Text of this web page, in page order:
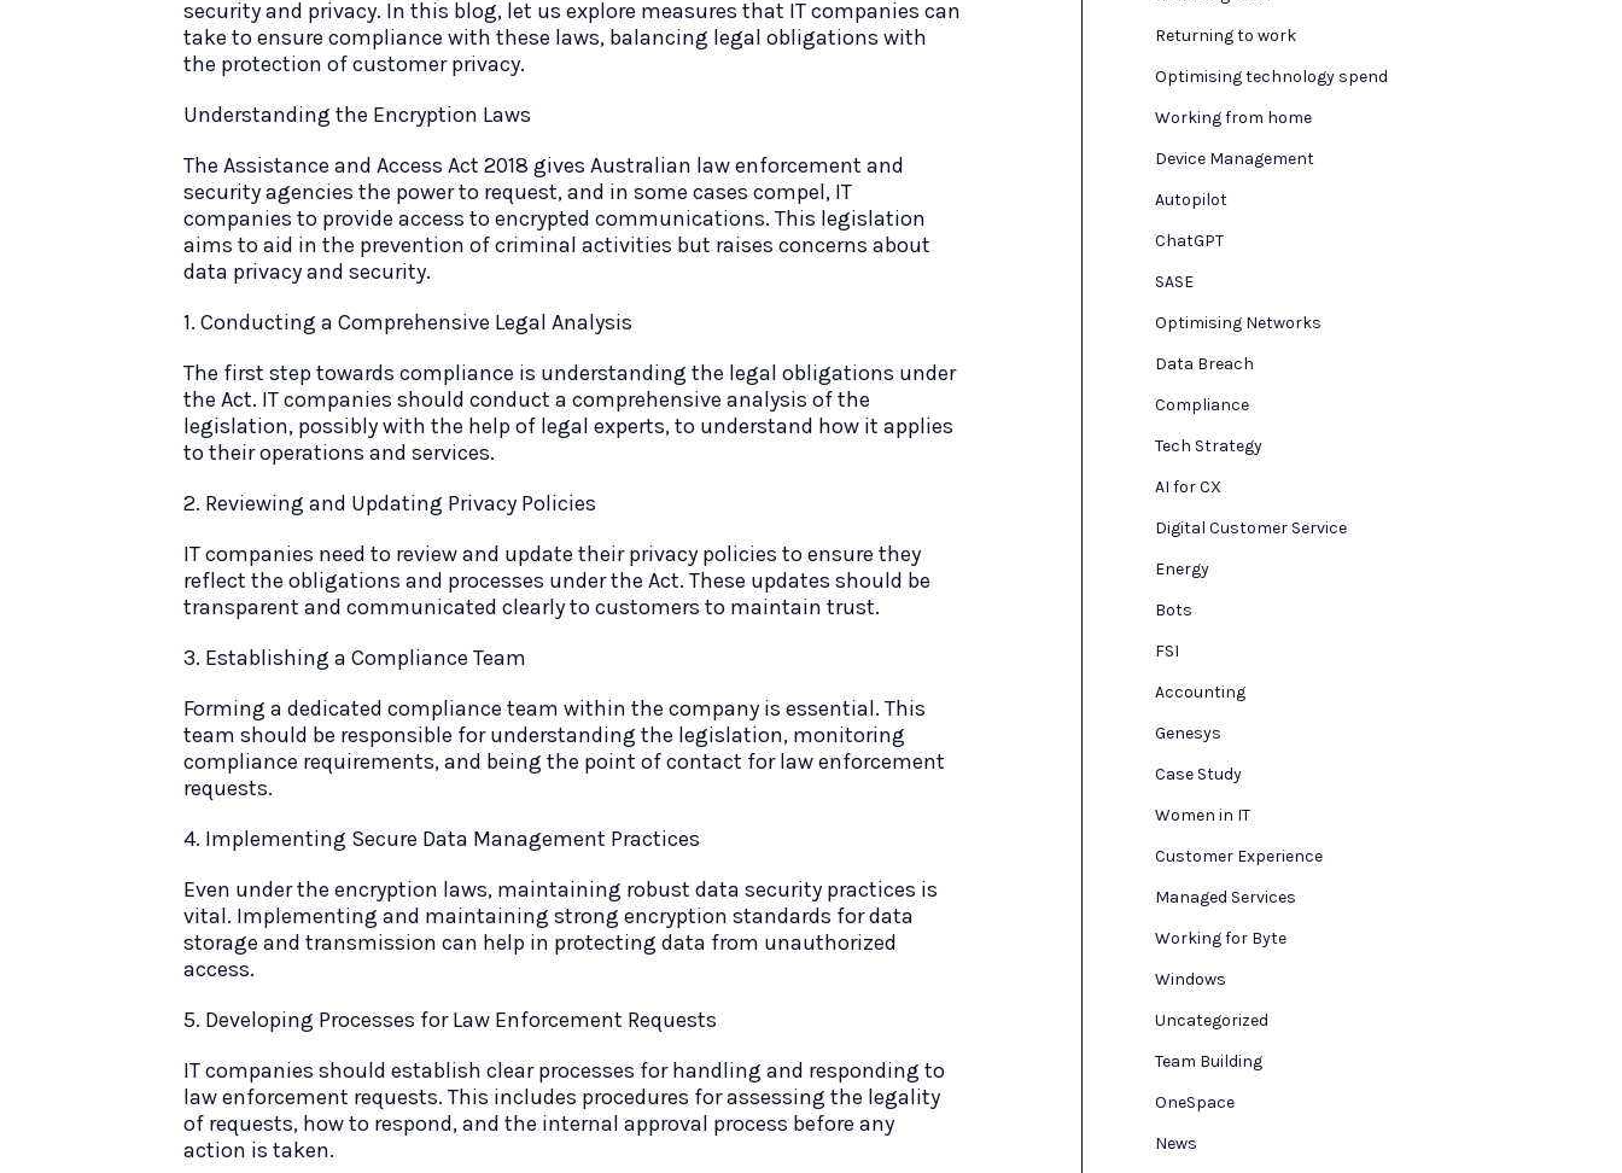
security and privacy. In this blog, let us explore measures that IT companies can
take to ensure compliance with these laws, balancing legal obligations with
the protection of customer privacy.
Understanding the Encryption Laws
The Assistance and Access Act 2018 gives Australian law enforcement and
security agencies the power to request, and in some cases compel, IT
companies to provide access to encrypted communications. This legislation
aims to aid in the prevention of criminal activities but raises concerns about
data privacy and security.
1. Conducting a Comprehensive Legal Analysis
The first step towards compliance is understanding the legal obligations under
the Act. IT companies should conduct a comprehensive analysis of the
legislation, possibly with the help of legal experts, to understand how it applies
to their operations and services.
2. Reviewing and Updating Privacy Policies
IT companies need to review and update their privacy policies to ensure they
reflect the obligations and processes under the Act. These updates should be
transparent and communicated clearly to customers to maintain trust.
3. Establishing a Compliance Team
Forming a dedicated compliance team within the company is essential. This
team should be responsible for understanding the legislation, monitoring
compliance requirements, and being the point of contact for law enforcement
requests.
4. Implementing Secure Data Management Practices
Even under the encryption laws, maintaining robust data security practices is
vital. Implementing and maintaining strong encryption standards for data
storage and transmission can help in protecting data from unauthorized
access.
5. Developing Processes for Law Enforcement Requests
IT companies should establish clear processes for handling and responding to
law enforcement requests. This includes procedures for assessing the legality
of requests, how to respond, and the internal approval process before any
action is taken.
Returning to work
Optimising technology spend
Working from home
Device Management
Autopilot
ChatGPT
SASE
Optimising Networks
Data Breach
Compliance
Tech Strategy
AI for CX
Digital Customer Service
Energy
Bots
FSI
Accounting
Genesys
Case Study
Women in IT
Customer Experience
Managed Services
Working for Byte
Windows
Uncategorized
Team Building
OneSpace
News